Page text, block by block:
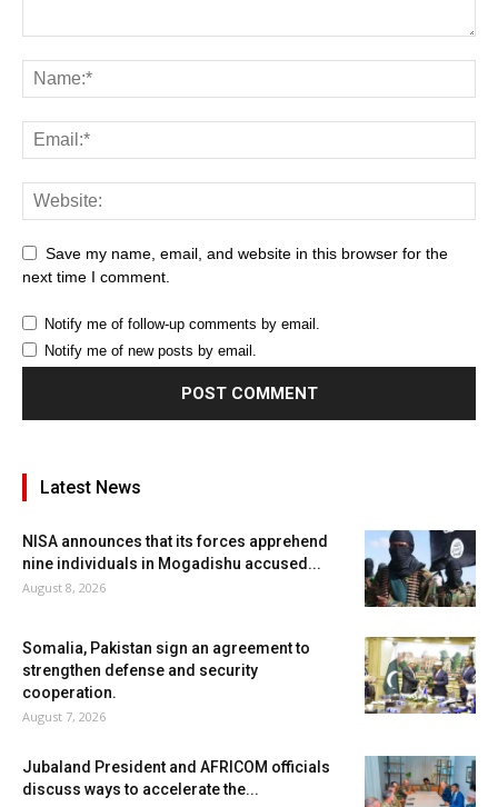
Save my name, email, and website in this browser for the
next time I comment.
Notify me of follow-up comments by email.
Notify me of new posts by email.
Latest News
NISA announces that its forces apprehend
nine individuals in Mogadishu accused...
August 8, 2026
Somalia, Pakistan sign an agreement to
strengthen defense and security
cooperation.
August 7, 2026
Jubaland President and AFRICOM officials
discuss ways to accelerate the...